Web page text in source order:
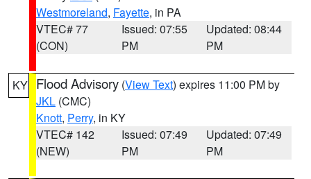
Westmoreland, Fayette, in PA
VTEC# 77
(CON)
Issued: 07:55
PM
Updated: 08:44
PM
KY Flood Advisory (View Text) expires 11:00 PM by
JKL (CMC)
Knott, Perry, in KY
VTEC# 142
(NEW)
Issued: 07:49
PM
Updated: 07:49
PM